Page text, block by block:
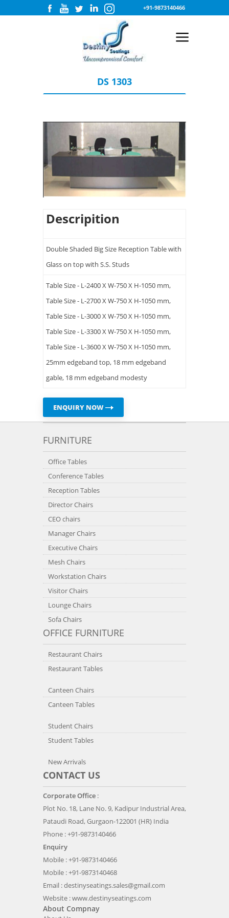
+91-9873140466
DS 1303
Descripition
Double Shaded Big Size Reception Table with
Glass on top with S.S. Studs
Table Size - L-2400 X W-750 X H-1050 mm,
Table Size - L-2700 X W-750 X H-1050 mm,
Table Size - L-3000 X W-750 X H-1050 mm,
Table Size - L-3300 X W-750 X H-1050 mm,
Table Size - L-3600 X W-750 X H-1050 mm,
25mm edgeband top, 18 mm edgeband
gable, 18 mm edgeband modesty
ENQUIRY NOW
FURNITURE
Office Tables
Conference Tables
Reception Tables
Director Chairs
CEO chairs
Manager Chairs
Executive Chairs
Mesh Chairs
Workstation Chairs
Visitor Chairs
Lounge Chairs
Sofa Chairs
OFFICE FURNITURE
Restaurant Chairs
Restaurant Tables
Canteen Chairs
Canteen Tables
Student Chairs
Student Tables
New Arrivals
CONTACT US
Corporate Office :
Plot No. 18, Lane No. 9, Kadipur Industrial Area,
Pataudi Road, Gurgaon-122001 (HR) India
Phone : +91-9873140466
Enquiry
Mobile : +91-9873140466
Mobile : +91-9873140468
Email :destinyseatings.sales@gmail.com
Website :www.destinyseatings.com
About Compnay